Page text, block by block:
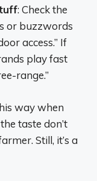
: Check the
or buzzwords
access.” If
play fast
range.”
way when
taste don’t
Still, it’s a